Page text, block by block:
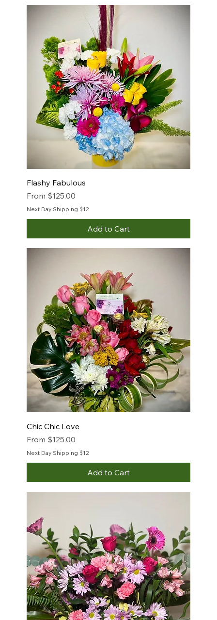
Flashy Fabulous
From $125.00
Sale Price
Next Day Shipping $12
Add to Cart
Chic Chic Love
From $125.00
Sale Price
Next Day Shipping $12
Add to Cart